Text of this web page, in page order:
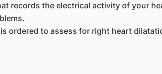
records the electrical activity of your
is ordered to assess for right heart